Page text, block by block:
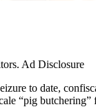
Ad Disclosure
to date,
“pig butchering”